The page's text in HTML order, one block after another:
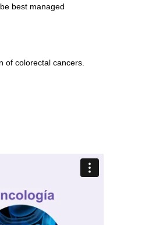
best managed
of colorectal cancers.